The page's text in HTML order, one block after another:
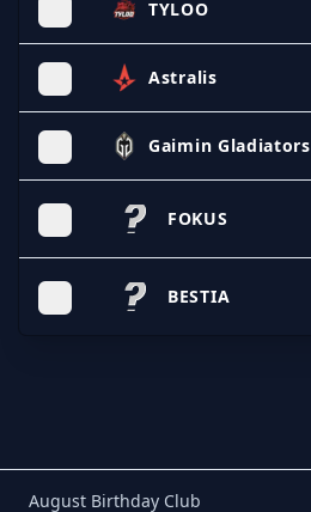
TYLOO
Astralis
Gaimin Gladiators
FOKUS
BESTIA
August Birthday Club